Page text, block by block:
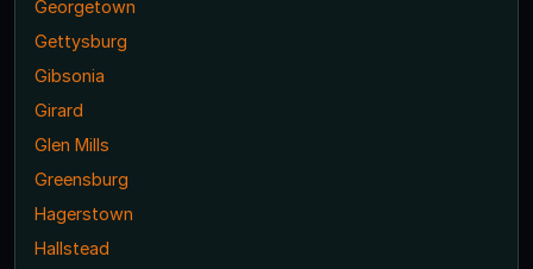
Georgetown
Gettysburg
Gibsonia
Girard
Glen Mills
Greensburg
Hagerstown
Hallstead